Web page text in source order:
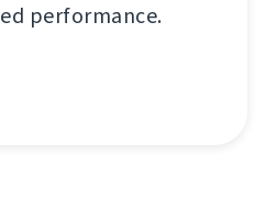
performance.